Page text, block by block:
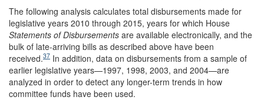
The following analysis calculates total disbursements made for
legislative years 2010 through 2015, years for which House
Statements of Disbursements are available electronically, and the
bulk of late-arriving bills as described above have been
received.37 In addition, data on disbursements from a sample of
earlier legislative years—1997, 1998, 2003, and 2004—are
analyzed in order to detect any longer-term trends in how
committee funds have been used.